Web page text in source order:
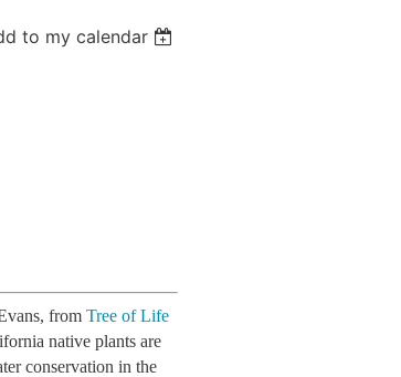
to my calendar
from Tree of Life
native plants are
conservation in the